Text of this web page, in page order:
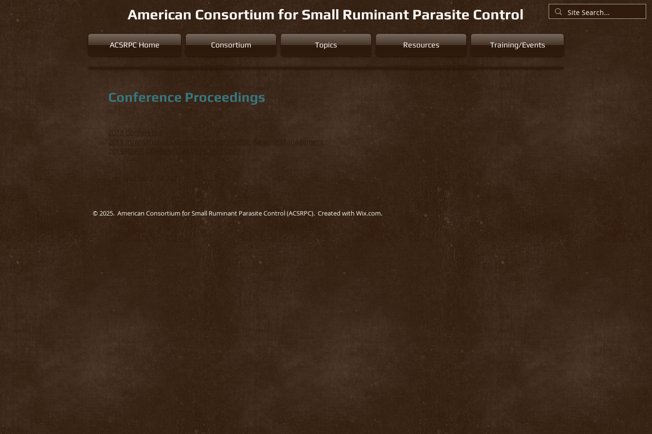
American Consortium for Small Ruminant Parasite Control
ACSRPC Home Consortium Topics Resources Training/Events
Conference Proceedings
2013 Conference
2015 International Congress on Sustainable Parasite Management
2019 JOINT COMBAR – ACSRPC MEETING
Last updated 2.14.2025
© 2025. American Consortium for Small Ruminant Parasite Control (ACSRPC). Created with Wix.com.